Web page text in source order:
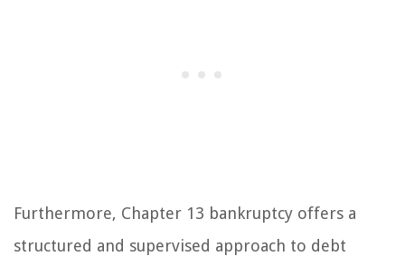
Furthermore, Chapter 13 bankruptcy offers a
structured and supervised approach to debt